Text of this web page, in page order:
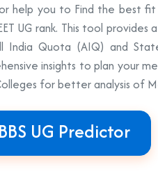
help you to Find the best
UG rank. This tool
India Quota (AIQ) and
insights to plan your
for better analysis of
UG Predictor